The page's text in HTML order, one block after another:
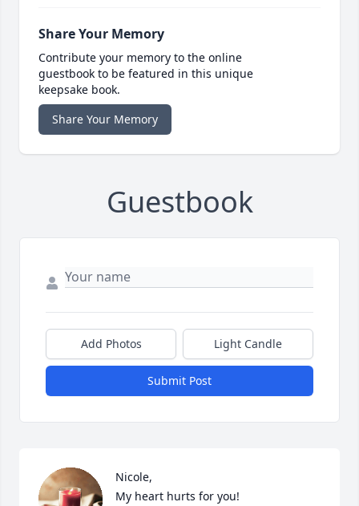
Share Your Memory
Contribute your memory to the online
guestbook to be featured in this unique
keepsake book.
Share Your Memory
Guestbook
Add Photos Light Candle
Submit Post
Nicole,
My heart hurts for you!